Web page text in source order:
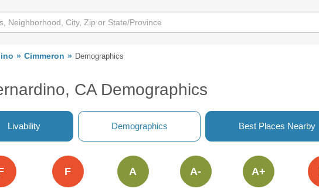
Cimmeron Demographics
CA Demographics
Livability Demographics Best Places Nearby
F A A- A+